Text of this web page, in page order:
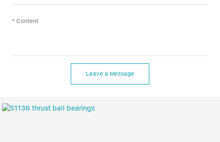
Leave a Message